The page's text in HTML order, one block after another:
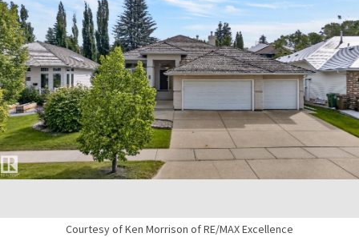
Courtesy of Ken Morrison of RE/MAX Excellence